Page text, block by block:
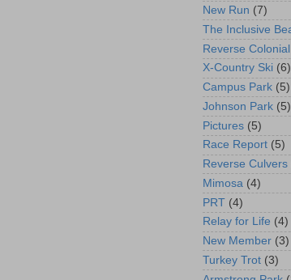
New Run (7)
The Inclusive
Reverse Colonial
X-Country Ski (6)
Campus Park (5)
Johnson Park (5)
Pictures (5)
Race Report (5)
Reverse Culvers
Mimosa (4)
PRT (4)
Relay for Life (4)
New Member (3)
Turkey Trot (3)